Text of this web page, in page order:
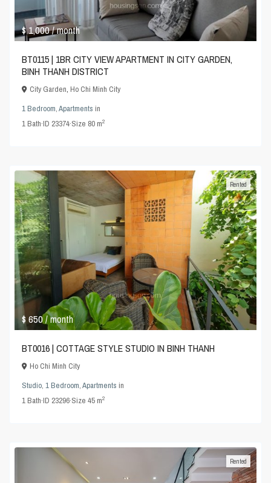
$ 1,000/ month
BT0115 | 1BR CITY VIEW APARTMENT IN CITY GARDEN,
BINH THANH DISTRICT
City Garden,Ho Chi Minh City
1 Bedroom,Apartments in
1Bath·ID 23374·Size 80 m2
$ 650/ month
Rented
BT0016 | COTTAGE STYLE STUDIO IN BINH THANH
Ho Chi Minh City
Studio,1 Bedroom,Apartments in
1Bath·ID 23296·Size45 m2
Rented